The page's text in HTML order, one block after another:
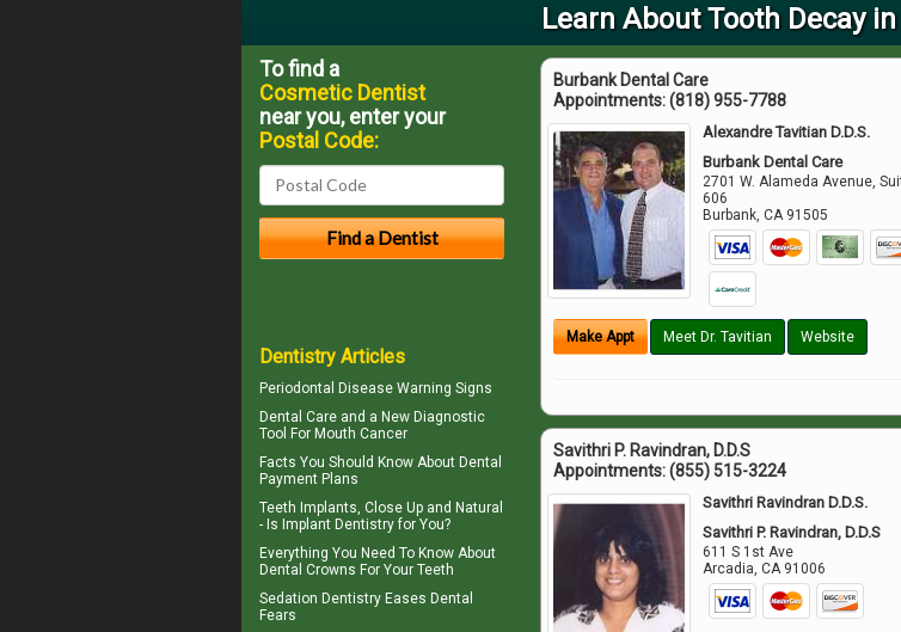
Learn About Tooth Decay
Burbank Dental Care
Appointments:(818) 955-7788
Alexandre Tavitian D.D.S.
Burbank Dental Care
2701 W. Alameda Avenue,
606
Burbank ,CA 91505
Make Appt Meet Dr. Tavitian Website
Savithri P. Ravindran, D.D.S
Appointments:(855) 515-3224
Savithri Ravindran D.D.S.
Savithri P. Ravindran, D.D.S
611 S 1st Ave
Arcadia ,CA 91006
To find a
Cosmetic Dentist
near you, enter your
Postal Code:
Dentistry Articles
Periodontal Disease Warning Signs
Dental Care and a New Diagnostic
Tool For Mouth Cancer
Facts You Should Know About Dental
Payment Plans
Teeth Implants , Close Up and Natural
- Is Implant Dentistry for You?
Everything You Need To Know About
Dental Crowns For Your Teeth
Sedation Dentistry Eases Dental
Fears